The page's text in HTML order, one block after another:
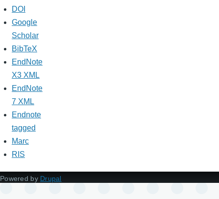
DOI
Google
Scholar
BibTeX
EndNote
X3 XML
EndNote
7 XML
Endnote
tagged
Marc
RIS
Powered by Drupal